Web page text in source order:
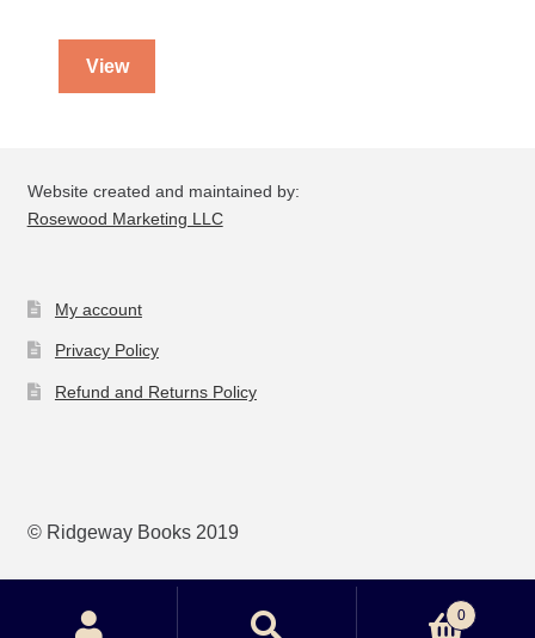
View
Website created and maintained by:
Rosewood Marketing LLC
My account
Privacy Policy
Refund and Returns Policy
© Ridgeway Books 2019
0